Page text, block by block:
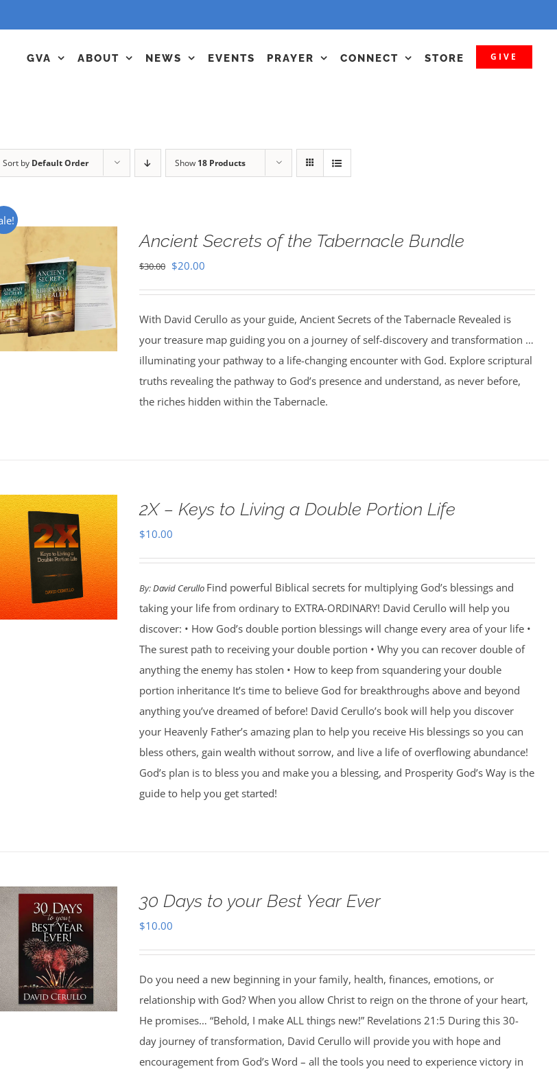
GVA ABOUT NEWS EVENTS PRAYER CONNECT STORE GIVE
Sort by Default Order Show 18 Products
Ancient Secrets of the Tabernacle Bundle
$30.00 Original
$30.00.
$20.00Current
$20.00.
With David Cerullo as your guide, Ancient Secrets of the Tabernacle Revealed is
your treasure map guiding you on a journey of self-discovery and transformation …
illuminating your pathway to a life-changing encounter with God. Explore scriptural
truths revealing the pathway to God’s presence and understand, as never before,
the riches hidden within the Tabernacle.
2X – Keys to Living a Double Portion Life
$10.00
By:David Cerullo Find powerful Biblical secrets for multiplying God’s blessings and
taking your life from ordinary to EXTRA-ORDINARY! David Cerullo will help you
discover: • How God’s double portion blessings will change every area of your life •
The surest path to receiving your double portion • Why you can recover double of
anything the enemy has stolen • How to keep from squandering your double
portion inheritance It’s time to believe God for breakthroughs above and beyond
anything you’ve dreamed of before! David Cerullo’s book will help you discover
your Heavenly Father’s amazing plan to help you receive His blessings so you can
bless others, gain wealth without sorrow, and live a life of overflowing abundance!
God’s plan is to bless you and make you a blessing, and Prosperity God’s Way is the
guide to help you get started!
30 Days to your Best Year Ever
$10.00
Do you need a new beginning in your family, health, finances, emotions, or
relationship with God? When you allow Christ to reign on the throne of your heart,
He promises… “Behold, I make ALL things new!” Revelations 21:5 During this 30-
day journey of transformation, David Cerullo will provide you with hope and
encouragement from God’s Word – all the tools you need to experience victory in